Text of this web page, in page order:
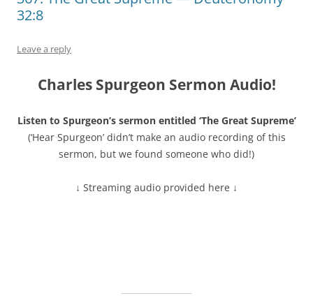
32:8
Leave a reply
Charles Spurgeon Sermon Audio!
Listen to Spurgeon’s sermon entitled ‘The Great Supreme’
(‘Hear Spurgeon’ didn’t make an audio recording of this
sermon, but we found someone who did!)
↓ Streaming audio provided here ↓